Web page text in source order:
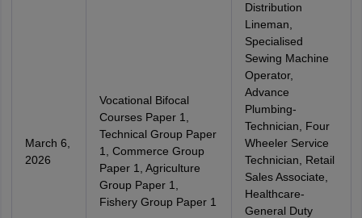
March 6,
2026
Vocational Bifocal
Courses Paper 1,
Technical Group Paper
1, Commerce Group
Paper 1, Agriculture
Group Paper 1,
Fishery Group Paper 1
Distribution
Lineman,
Specialised
Sewing Machine
Operator,
Advance
Plumbing-
Technician, Four
Wheeler Service
Technician, Retail
Sales Associate,
Healthcare-
General Duty